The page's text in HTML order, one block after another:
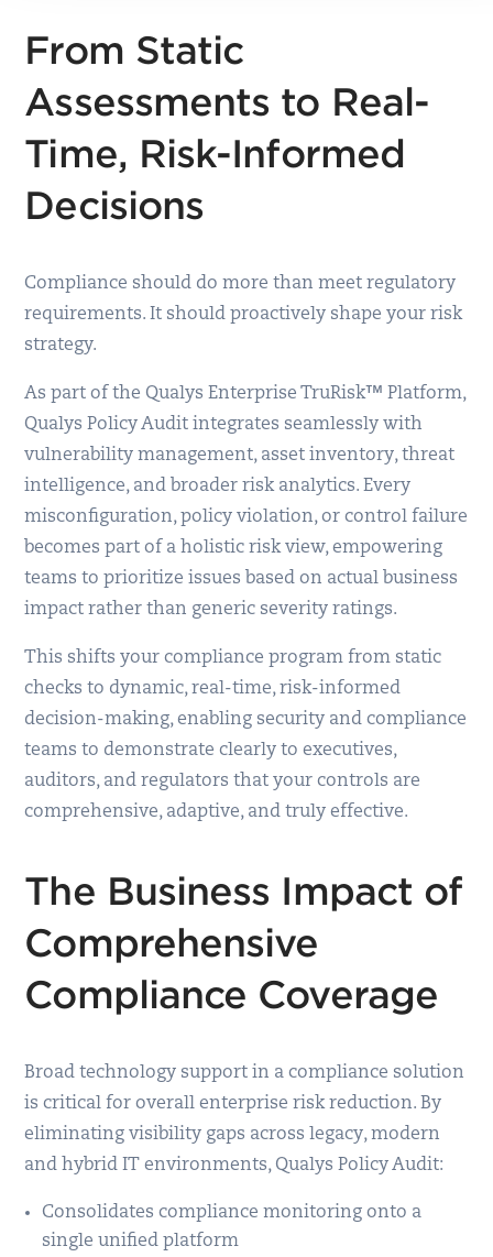
From Static
Assessments to Real-
Time, Risk-Informed
Decisions
Compliance should do more than meet regulatory
requirements. It should proactively shape your risk
strategy.
As part of the Qualys Enterprise TruRisk™ Platform,
Qualys Policy Audit integrates seamlessly with
vulnerability management, asset inventory, threat
intelligence, and broader risk analytics. Every
misconfiguration, policy violation, or control failure
becomes part of a holistic risk view, empowering
teams to prioritize issues based on actual business
impact rather than generic severity ratings.
This shifts your compliance program from static
checks to dynamic, real-time, risk-informed
decision-making, enabling security and compliance
teams to demonstrate clearly to executives,
auditors, and regulators that your controls are
comprehensive, adaptive, and truly effective.
The Business Impact of
Comprehensive
Compliance Coverage
Broad technology support in a compliance solution
is critical for overall enterprise risk reduction. By
eliminating visibility gaps across legacy, modern
and hybrid IT environments, Qualys Policy Audit:
Consolidates compliance monitoring onto a
single unified platform